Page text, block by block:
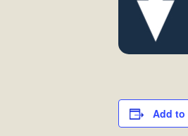
Add to